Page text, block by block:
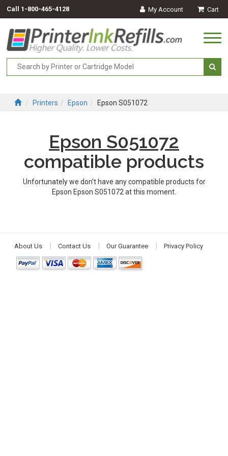
Call 1-800-465-4128 My Account Cart
Printers Epson Epson S051072
Epson S051072
compatible products
Unfortunately we don't have any compatible products for
Epson Epson S051072 at this moment.
About Us Contact Us Our Guarantee Privacy Policy